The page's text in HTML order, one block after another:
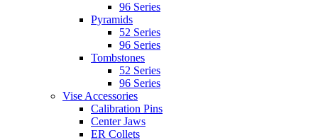
96 Series
Pyramids
52 Series
96 Series
Tombstones
52 Series
96 Series
Vise Accessories
Calibration Pins
Center Jaws
ER Collets